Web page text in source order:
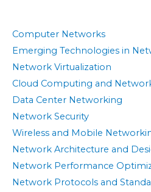
Computer Networks
Emerging Technologies in
Network Virtualization
Cloud Computing and
Data Center Networking
Network Security
Wireless and Mobile
Network Architecture and
Network Performance
Network Protocols and